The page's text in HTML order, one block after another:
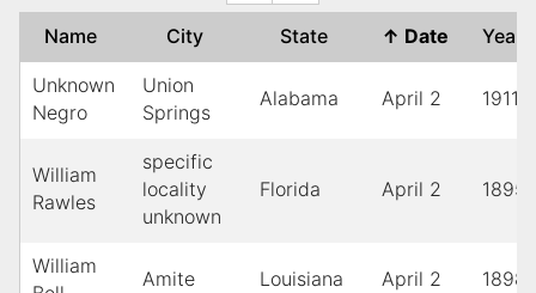
Name City State ↑ Date Year
Unknown
Negro
Union
Springs
Alabama April 2 1911
William
Rawles
specific
locality
unknown
Florida April 2 1895
William
Amite Louisiana April 2 1898